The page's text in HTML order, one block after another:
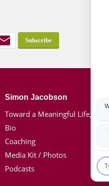
Simon Jacobson
Toward a Meaningful Life, Book
Bio
Coaching
Media Kit / Photos
Podcasts